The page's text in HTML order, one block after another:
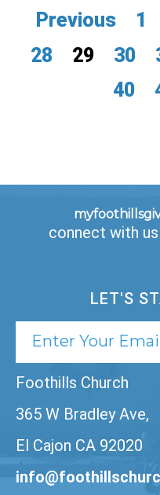
Previous 1
28
29 30
40
myfoothills
connect with us
LET'S
Foothills Church
365 W Bradley Ave,
El Cajon CA 92020